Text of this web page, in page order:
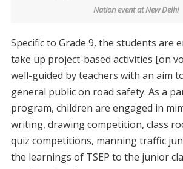
Nation event at New Delhi
Specific to Grade 9, the students are
take up project-based activities [on
well-guided by teachers with an aim
general public on road safety. As a
program, children are engaged in
writing, drawing competition, class
quiz competitions, manning traffic
the learnings of TSEP to the junior